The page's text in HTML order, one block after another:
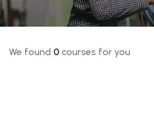
We found 0 courses for you